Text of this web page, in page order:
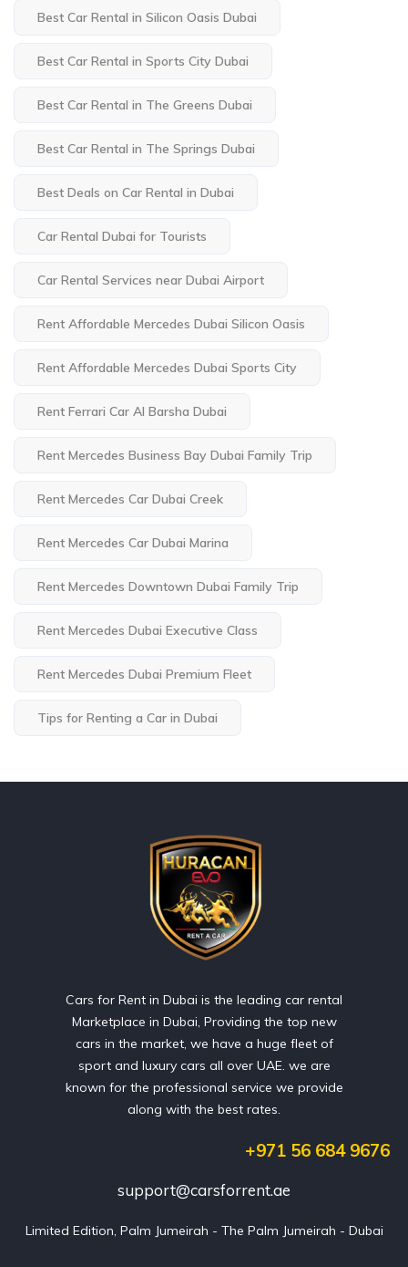
Best Car Rental in Silicon Oasis Dubai
Best Car Rental in Sports City Dubai
Best Car Rental in The Greens Dubai
Best Car Rental in The Springs Dubai
Best Deals on Car Rental in Dubai
Car Rental Dubai for Tourists
Car Rental Services near Dubai Airport
Rent Affordable Mercedes Dubai Silicon Oasis
Rent Affordable Mercedes Dubai Sports City
Rent Ferrari Car Al Barsha Dubai
Rent Mercedes Business Bay Dubai Family Trip
Rent Mercedes Car Dubai Creek
Rent Mercedes Car Dubai Marina
Rent Mercedes Downtown Dubai Family Trip
Rent Mercedes Dubai Executive Class
Rent Mercedes Dubai Premium Fleet
Tips for Renting a Car in Dubai
Cars for Rent in Dubai is the leading car rental
Marketplace in Dubai, Providing the top new
cars in the market, we have a huge fleet of
sport and luxury cars all over UAE. we are
known for the professional service we provide
along with the best rates.
+971 56 684 9676
support@carsforrent.ae
Limited Edition, Palm Jumeirah - The Palm Jumeirah - Dubai